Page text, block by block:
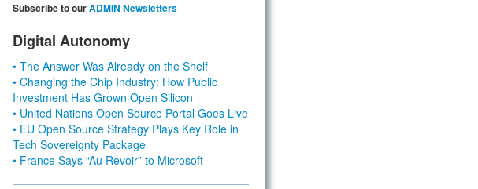
Subscribe to ourADMIN Newsletters
Digital Autonomy
• The Answer Was Already on the Shelf
• Changing the Chip Industry: How Public
Investment Has Grown Open Silicon
• United Nations Open Source Portal Goes Live
• EU Open Source Strategy Plays Key Role in
Tech Sovereignty Package
• France Says “Au Revoir” to Microsoft